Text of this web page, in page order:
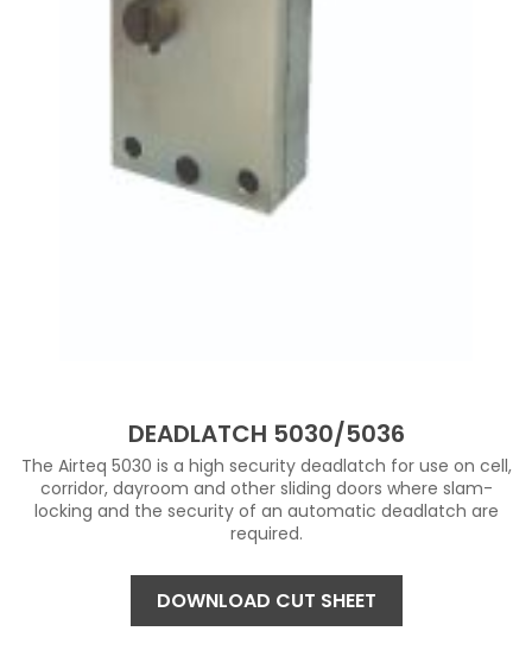
DEADLATCH 5030/5036
The Airteq 5030 is a high security deadlatch for use on cell,
corridor, dayroom and other sliding doors where slam-
locking and the security of an automatic deadlatch are
required.
DOWNLOAD CUT SHEET